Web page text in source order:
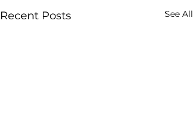
Recent Posts See All